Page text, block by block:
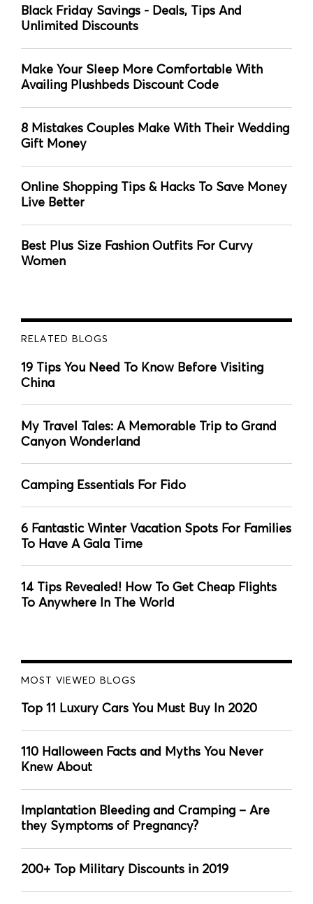
Black Friday Savings - Deals, Tips And
Unlimited Discounts
Make Your Sleep More Comfortable With
Availing Plushbeds Discount Code
8 Mistakes Couples Make With Their Wedding
Gift Money
Online Shopping Tips & Hacks To Save Money
Live Better
Best Plus Size Fashion Outfits For Curvy
Women
RELATED BLOGS
19 Tips You Need To Know Before Visiting
China
My Travel Tales: A Memorable Trip to Grand
Canyon Wonderland
Camping Essentials For Fido
6 Fantastic Winter Vacation Spots For Families
To Have A Gala Time
14 Tips Revealed! How To Get Cheap Flights
To Anywhere In The World
MOST VIEWED BLOGS
Top 11 Luxury Cars You Must Buy In 2020
110 Halloween Facts and Myths You Never
Knew About
Implantation Bleeding and Cramping – Are
they Symptoms of Pregnancy?
200+ Top Military Discounts in 2019